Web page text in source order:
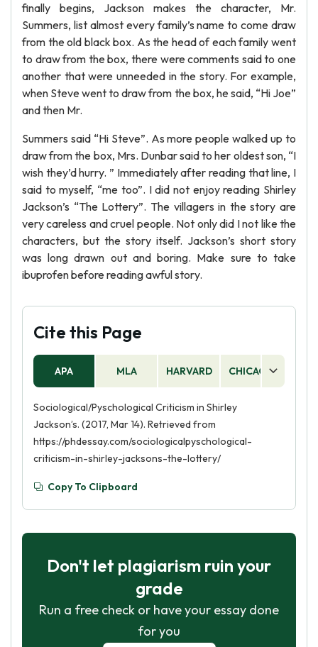
finally begins, Jackson makes the character, Mr.
Summers, list almost every family’s name to come draw
from the old black box. As the head of each family went
to draw from the box, there were comments said to one
another that were unneeded in the story. For example,
when Steve went to draw from the box, he said, “Hi Joe”
and then Mr.
Summers said “Hi Steve”. As more people walked up to
draw from the box, Mrs. Dunbar said to her oldest son, “I
wish they’d hurry. ” Immediately after reading that line, I
said to myself, “me too”. I did not enjoy reading Shirley
Jackson’s “The Lottery”. The villagers in the story are
very careless and cruel people. Not only did I not like the
characters, but the story itself. Jackson’s short story
was long drawn out and boring. Make sure to take
ibuprofen before reading awful story.
Cite this Page
APA MLA HARVARD CHICAGO
Sociological/Pyschological Criticism in Shirley
Jackson’s. (2017, Mar 14). Retrieved from
https://phdessay.com/sociologicalpyschological-
criticism-in-shirley-jacksons-the-lottery/
Copy To Clipboard
Don't let plagiarism ruin your
grade
Run a free check or have your essay done
for you